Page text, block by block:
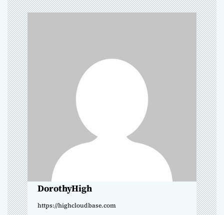
n
a
v
i
g
a
t
i
o
n
DorothyHigh
https://highcloudbase.com